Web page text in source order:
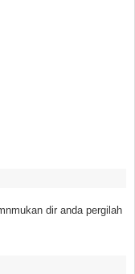
dir anda pergilah